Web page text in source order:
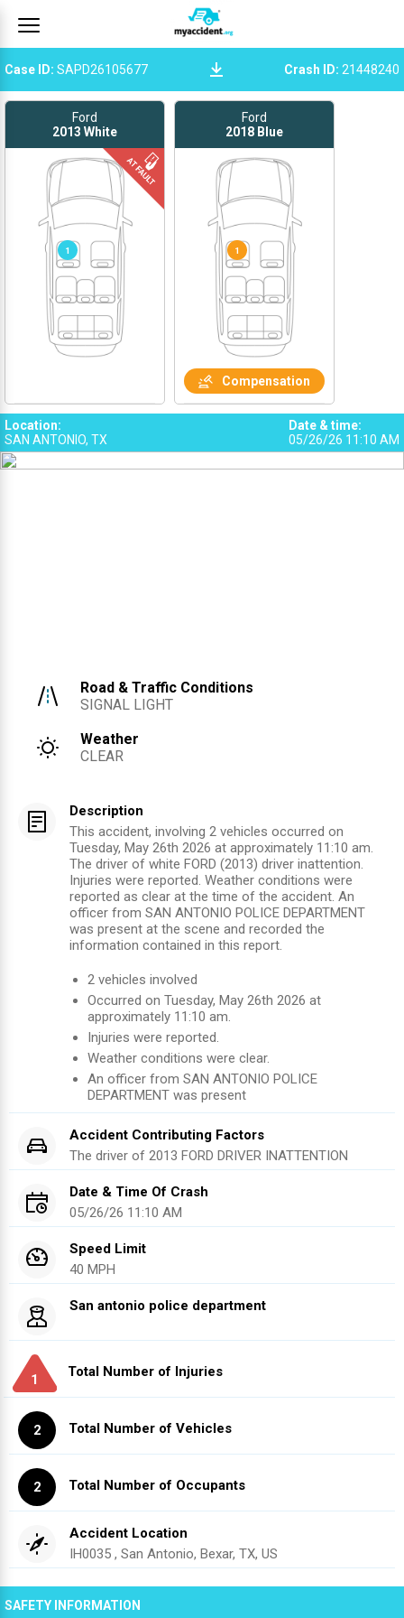
Case ID: SAPD26105677 Crash ID: 21448240
Ford
2013 White
1
Ford
2018 Blue
Compensation
Location:
SAN ANTONIO, TX
Date & time:
05/26/26 11:10 AM
Road & Traffic Conditions
SIGNAL LIGHT
Weather
CLEAR
Description
This accident, involving 2 vehicles occurred on
Tuesday, May 26th 2026 at approximately 11:10 am.
The driver of white FORD (2013) driver inattention.
Injuries were reported. Weather conditions were
reported as clear at the time of the accident. An
officer from SAN ANTONIO POLICE DEPARTMENT
was present at the scene and recorded the
information contained in this report.
2 vehicles involved
Occurred on Tuesday, May 26th 2026 at
approximately 11:10 am.
Injuries were reported.
Weather conditions were clear.
An officer from SAN ANTONIO POLICE
DEPARTMENT was present
Accident Contributing Factors
The driver of 2013 FORD DRIVER INATTENTION
Date & Time Of Crash
05/26/26 11:10 AM
Speed Limit
40 MPH
San antonio police department
1
Total Number of Injuries
2 Total Number of Vehicles
2 Total Number of Occupants
Accident Location
IH0035 , San Antonio, Bexar, TX, US
SAFETY INFORMATION